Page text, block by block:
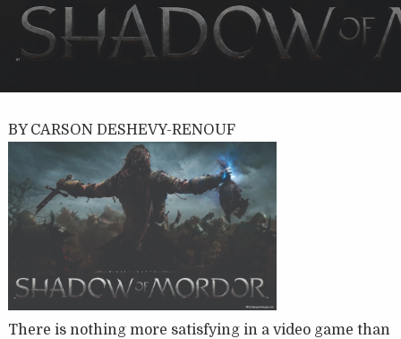
BY CARSON DESHEVY-RENOUF
There is nothing more satisfying in a video game than